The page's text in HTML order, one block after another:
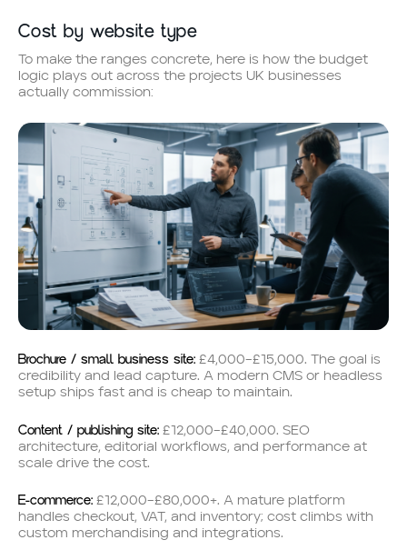
Cost by website type
To make the ranges concrete, here is how the budget
logic plays out across the projects UK businesses
actually commission:
Brochure / small business site: £4,000–£15,000. The goal is
credibility and lead capture. A modern CMS or headless
setup ships fast and is cheap to maintain.
Content / publishing site: £12,000–£40,000. SEO
architecture, editorial workflows, and performance at
scale drive the cost.
E-commerce: £12,000–£80,000+. A mature platform
handles checkout, VAT, and inventory; cost climbs with
custom merchandising and integrations.